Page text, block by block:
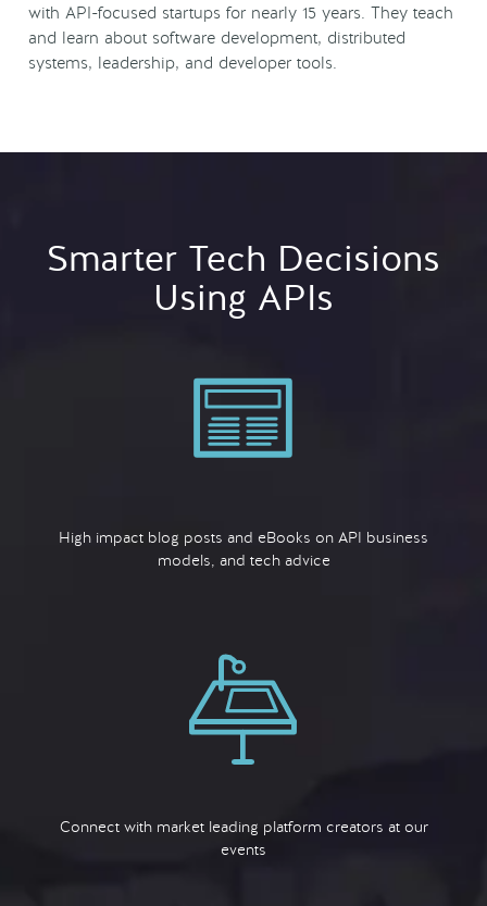
with API-focused startups for nearly 15 years. They teach
and learn about software development, distributed
systems, leadership, and developer tools.
Smarter Tech Decisions
Using APIs
High impact blog posts and eBooks on API business
models, and tech advice
Connect with market leading platform creators at our
events